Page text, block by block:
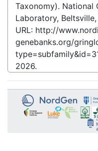
Taxonomy). National
Laboratory,
URL: http://
genebanks.org/
2026.